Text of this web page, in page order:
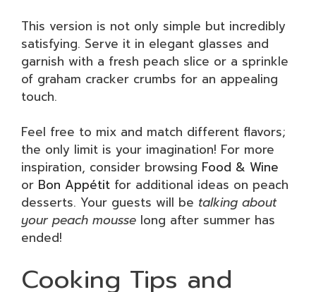
This version is not only simple but incredibly
satisfying. Serve it in elegant glasses and
garnish with a fresh peach slice or a sprinkle
of graham cracker crumbs for an appealing
touch.
Feel free to mix and match different flavors;
the only limit is your imagination! For more
inspiration, consider browsing Food & Wine
or Bon Appétit for additional ideas on peach
desserts. Your guests will be talking about
your peach mousse long after summer has
ended!
Cooking Tips and